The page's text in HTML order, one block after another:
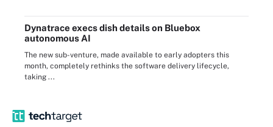
Dynatrace execs dish details on Bluebox
autonomous AI
The new sub-venture, made available to early adopters this
month, completely rethinks the software delivery lifecycle,
taking ...